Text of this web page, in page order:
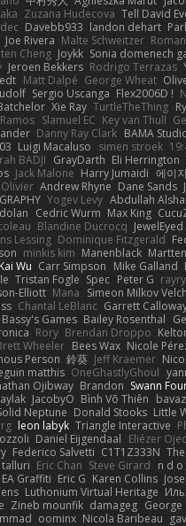
Zuzana Hudecova Tell David
Davebb933 landon dehart
Joe Rivera Malte Schweitzer
Cheng Joykk Sonia domenech
Jeroen Bekkers Rodrigo Terrazas
Matt Dalpé George Wheat
Sergio Uscanga Flex2006D !
Xie Ray TurtleTheThing
Slamuel EC Key van Thull
Danny Ray Clark BAMA
Luigi Macaluso simen stroek
BADJI GrayDarth Eli Herrington
Jack Malone Harry Jumaidi 에이지
Andrew Rhyne Dane Sands
Yogev Levy Abdullah
Cedric Wurm Max King
Blandine Ducrocq JewelEyed
Lessing Dominique Fitzgerald
minkis kim Manenblack
Kai Wu Carr Simpson Mike Galland
Tristan Fogle Spec Peter G
Elliott Mana Simeon Milkov
Chantal LeBlanc Garrett
Bassy's Games Bailey Rosenthal
Rory Brendan Droppo
Wheeler Bees Wax Nicole
Person 鈴葵 Jeff Kraemer
matthis OneGhastlyGhoul
Ojibway Brandon Swann
JacobyO Bình Võ Thiên
Neptune Donald Stooks Little
leon labyk Triangle Interactive
Daniel Eijgendaal Eliézer
Federico Salvetti C1T1Z333N
Eric Chan Steve Girard n d o
Graffiti Eric G Karen Collins
Luthonium Virtual Heritage
Zineb mounfik damageg George
oominx Nicola Baribeau